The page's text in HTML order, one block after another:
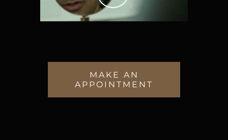
MAKE AN
APPOINTMENT